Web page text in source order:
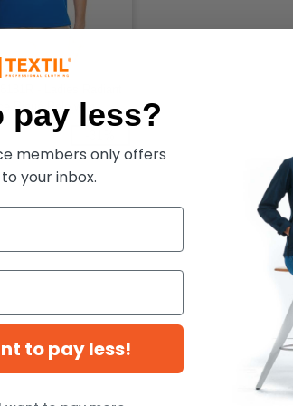
Piqué Polo with
pay less?
members only offers
your inbox.
to pay less!